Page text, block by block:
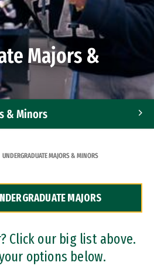
Majors &
& Minors
UNDERGRADUATE MAJORS & MINORS
MAJORS
Click our big list above.
options below.